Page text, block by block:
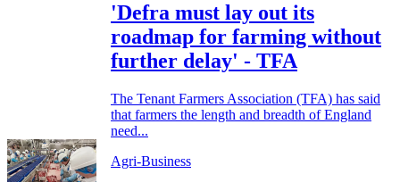
'Defra must lay out its
roadmap for farming without
further delay' - TFA
The Tenant Farmers Association (TFA) has said
that farmers the length and breadth of England
need...
Agri-Business